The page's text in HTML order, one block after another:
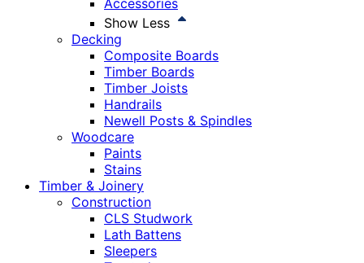
Accessories
Show Less
Decking
Composite Boards
Timber Boards
Timber Joists
Handrails
Newell Posts & Spindles
Woodcare
Paints
Stains
Timber & Joinery
Construction
CLS Studwork
Lath Battens
Sleepers